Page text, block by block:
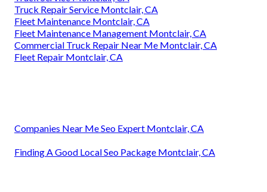
Truck Repair Service Montclair, CA
Fleet Maintenance Montclair, CA
Fleet Maintenance Management Montclair, CA
Commercial Truck Repair Near Me Montclair, CA
Fleet Repair Montclair, CA
Companies Near Me Seo Expert Montclair, CA
Finding A Good Local Seo Package Montclair, CA